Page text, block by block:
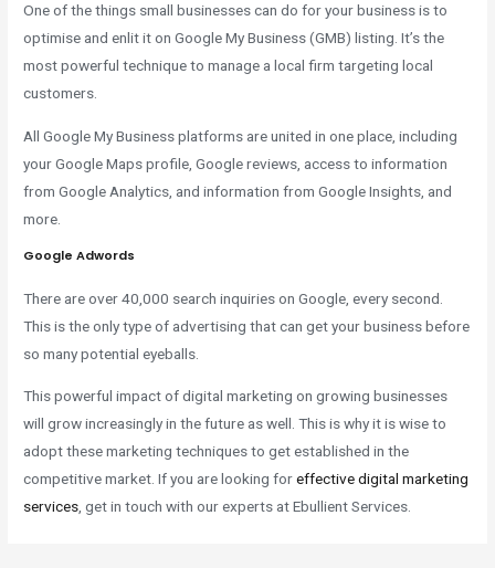
One of the things small businesses can do for your business is to
optimise and enlit it on Google My Business (GMB) listing. It’s the
most powerful technique to manage a local firm targeting local
customers.
All Google My Business platforms are united in one place, including
your Google Maps profile, Google reviews, access to information
from Google Analytics, and information from Google Insights, and
more.
Google Adwords
There are over 40,000 search inquiries on Google, every second.
This is the only type of advertising that can get your business before
so many potential eyeballs.
This powerful impact of digital marketing on growing businesses
will grow increasingly in the future as well. This is why it is wise to
adopt these marketing techniques to get established in the
competitive market. If you are looking foreffective digital marketing
services, get in touch with our experts at Ebullient Services.